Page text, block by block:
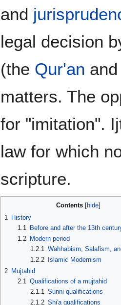
and
legal decision
(the Qur'an
matters. The
for "imitation".
law for which
scripture.
Contents
1
History
1.1
Before and after the 13th
1.2
Modern period
1.2.1
Wahhabism, Salafism,
1.2.2
Islamic Modernism
2 Mujtahid
2.1 Qualifications of a mujtahid
2.1.1
Sunni qualifications
2.1.2 Shi'a qualifications